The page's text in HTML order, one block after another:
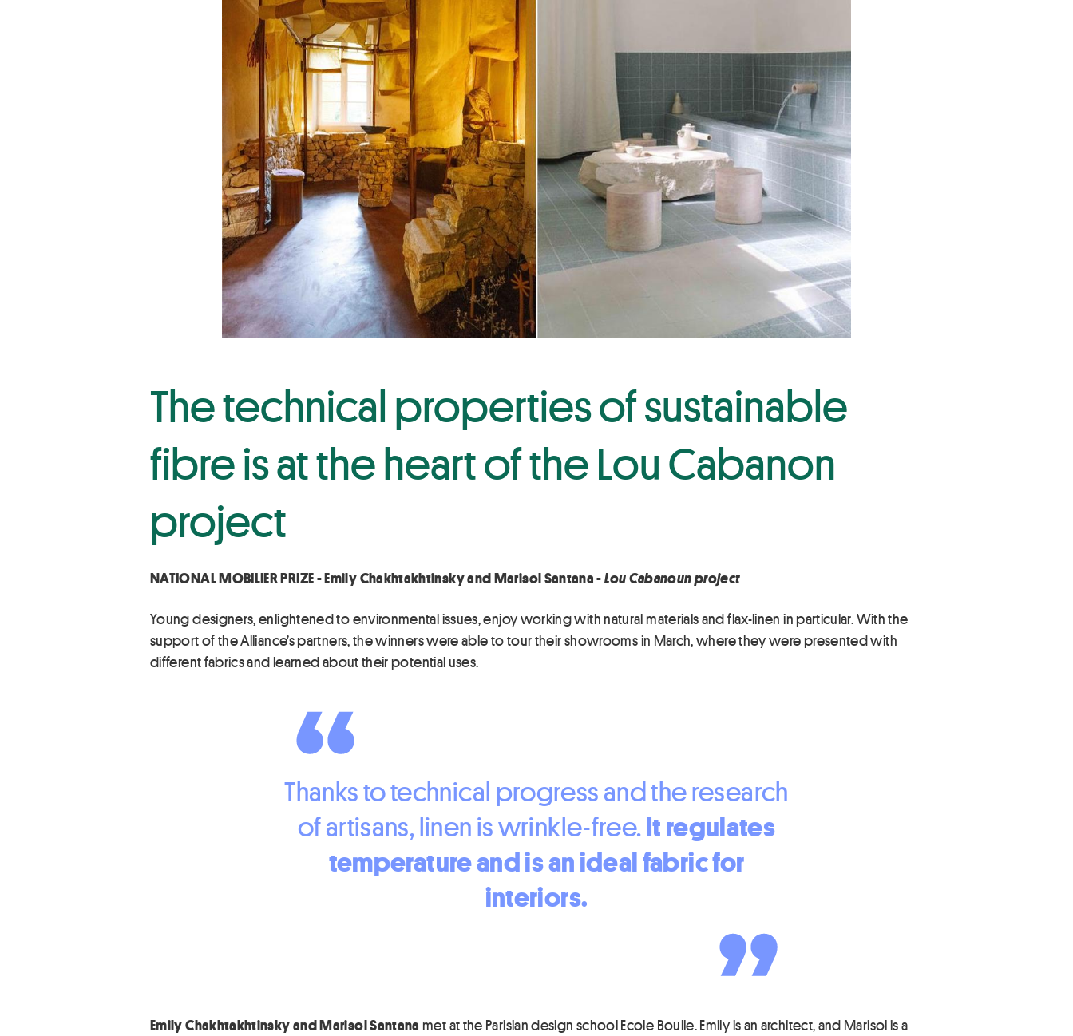
The technical properties of sustainable
fibre is at the heart of the Lou Cabanon
project
NATIONAL MOBILIER PRIZE - Emily Chakhtakhtinsky and Marisol Santana -Lou Cabanoun project
Young designers, enlightened to environmental issues, enjoy working with natural materials and flax-linen in particular. With the
support of the Alliance’s partners, the winners were able to tour their showrooms in March, where they were presented with
different fabrics and learned about their potential uses.
Thanks to technical progress and the research
of artisans, linen is wrinkle-free.It regulates
temperatureand is an ideal fabric for
interiors.
Emily Chakhtakhtinsky and Marisol Santana met at the Parisian design school Ecole Boulle. Emily is an architect, and Marisol is a